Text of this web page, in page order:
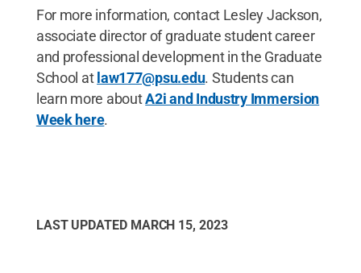
For more information, contact Lesley Jackson,
associate director of graduate student career
and professional development in the Graduate
School atlaw177@psu.edu. Students can
learn more aboutA2i and Industry Immersion
Week here.
LAST UPDATED MARCH 15, 2023